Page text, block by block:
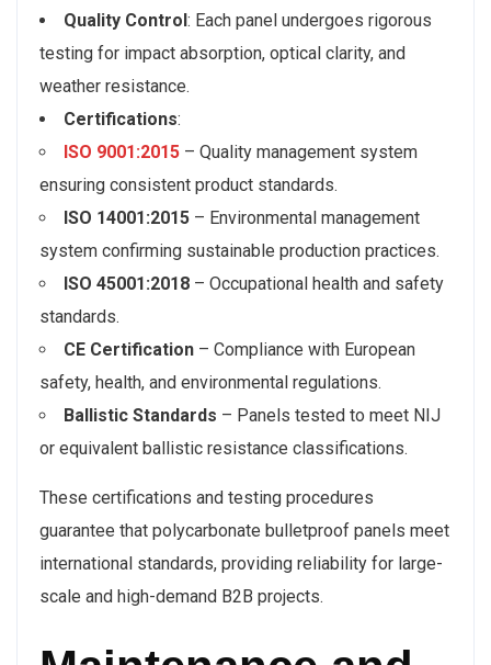
Quality Control : Each panel undergoes rigorous
testing for impact absorption, optical clarity, and
weather resistance.
Certifications:
ISO 9001:2015 – Quality management system
ensuring consistent product standards.
ISO 14001:2015 – Environmental management
system confirming sustainable production practices.
ISO 45001:2018 – Occupational health and safety
standards.
CE Certification – Compliance with European
safety, health, and environmental regulations.
Ballistic Standards – Panels tested to meet NIJ
or equivalent ballistic resistance classifications.
These certifications and testing procedures
guarantee that polycarbonate bulletproof panels meet
international standards, providing reliability for large-
scale and high-demand B2B projects.